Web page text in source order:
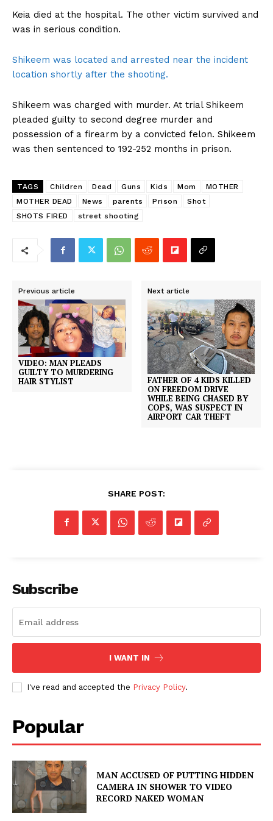
Keia died at the hospital. The other victim survived and
was in serious condition.
Shikeem was located and arrested near the incident
location shortly after the shooting.
Shikeem was charged with murder. At trial Shikeem
pleaded guilty to second degree murder and
possession of a firearm by a convicted felon. Shikeem
was then sentenced to 192-252 months in prison.
TAGS Children Dead Guns Kids Mom
MOTHER
MOTHER DEAD
News parents Prison
Shot
SHOTS FIRED
street shooting
Previous article
VIDEO: MAN PLEADS
GUILTY TO MURDERING
HAIR STYLIST
Next article
FATHER OF 4 KIDS KILLED
ON FREEDOM DRIVE
WHILE BEING CHASED BY
COPS, WAS SUSPECT IN
AIRPORT CAR THEFT
SHARE POST:
Subscribe
I WANT IN
I've read and accepted the Privacy Policy.
Popular
MAN ACCUSED OF PUTTING HIDDEN
CAMERA IN SHOWER TO VIDEO
RECORD NAKED WOMAN